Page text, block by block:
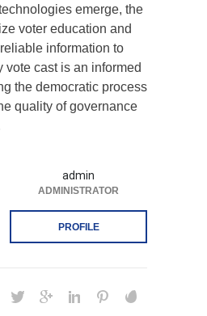
emerge, the
voter education and
information to
vote cast is an informed
the democratic process
quality of governance
admin
ADMINISTRATOR
PROFILE